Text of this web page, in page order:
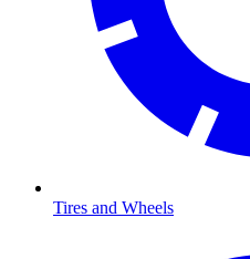
Tires and Wheels